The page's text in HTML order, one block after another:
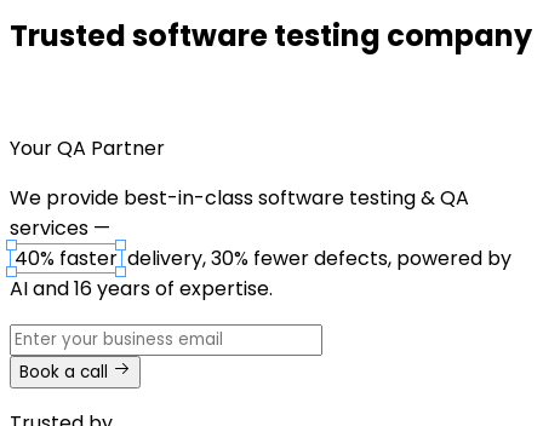
Trusted software testing company
Your QA Partner
We provide best-in-class software testing & QA
services —
40% faster delivery, 30% fewer defects, powered by
AI and 16 years of expertise.
Book a call